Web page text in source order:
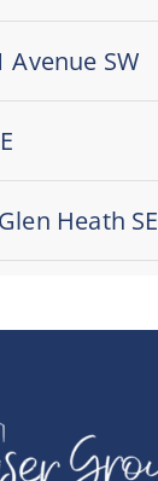
Avenue SW
Heath SE